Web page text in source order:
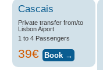
Cascais
Private transfer from/to
Lisbon Aiport
1 to 4 Passengers
39€